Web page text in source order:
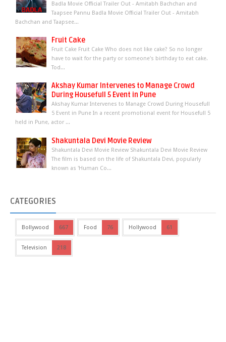
Badla Movie Official Trailer Out - Amitabh Bachchan and
Taapsee Pannu Badla Movie Official Trailer Out - Amitabh
Bachchan and Taapsee...
Fruit Cake
Fruit Cake Fruit Cake Who does not like cake? So no longer
have to wait for the party or someone's birthday to eat cake.
Tod...
Akshay Kumar Intervenes to Manage Crowd
During Housefull 5 Event in Pune
Akshay Kumar Intervenes to Manage Crowd During Housefull
5 Event in Pune In a recent promotional event for Housefull 5
held in Pune, actor ...
Shakuntala Devi Movie Review
Shakuntala Devi Movie Review Shakuntala Devi Movie Review
The film is based on the life of Shakuntala Devi, popularly
known as 'Human Co...
CATEGORIES
Bollywood 667 Food 76 Hollywood 61
Television 218